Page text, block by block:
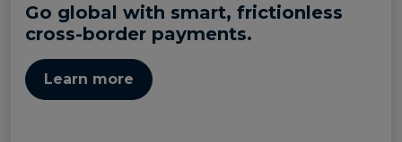
Go global with smart, frictionless
cross-border payments.
Learn more